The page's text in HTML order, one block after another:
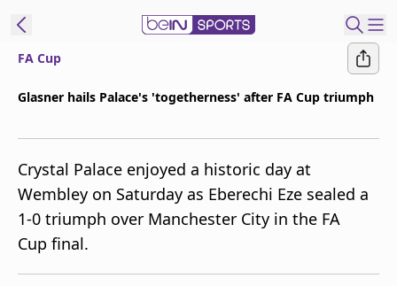
Manage
Notifications
Contact Us
beIN CONNECT
beIN MEDIA Group
FA Cup
Glasner hails Palace's 'togetherness' after FA Cup triumph
Crystal Palace enjoyed a historic day at
Wembley on Saturday as Eberechi Eze sealed a
1-0 triumph over Manchester City in the FA
Cup final.